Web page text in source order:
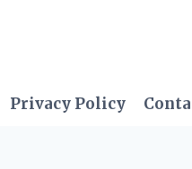
Privacy Policy